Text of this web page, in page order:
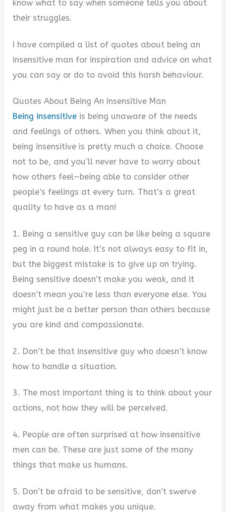
V
d
o
know what to say when someone tells you about
their struggles.
I have compiled a list of quotes about being an
insensitive man for inspiration and advice on what
you can say or do to avoid this harsh behaviour.
Quotes About Being An Insensitive Man
Being insensitive is being unaware of the needs
and feelings of others. When you think about it,
being insensitive is pretty much a choice. Choose
not to be, and you’ll never have to worry about
how others feel—being able to consider other
people’s feelings at every turn. That’s a great
quality to have as a man!
1. Being a sensitive guy can be like being a square
peg in a round hole. It’s not always easy to fit in,
but the biggest mistake is to give up on trying.
Being sensitive doesn’t make you weak, and it
doesn’t mean you’re less than everyone else. You
might just be a better person than others because
you are kind and compassionate.
2. Don’t be that insensitive guy who doesn’t know
how to handle a situation.
3. The most important thing is to think about your
actions, not how they will be perceived.
4. People are often surprised at how insensitive
men can be. These are just some of the many
things that make us humans.
5. Don’t be afraid to be sensitive, don’t swerve
away from what makes you unique.